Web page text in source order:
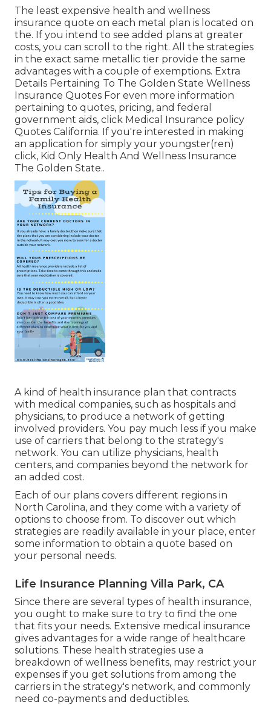
The least expensive health and wellness
insurance quote on each metal plan is located on
the. If you intend to see added plans at greater
costs, you can scroll to the right. All the strategies
in the exact same metallic tier provide the same
advantages with a couple of exemptions. Extra
Details Pertaining To The Golden State Wellness
Insurance Quotes For even more information
pertaining to quotes, pricing, and federal
government aids, click Medical Insurance policy
Quotes California. If you're interested in making
an application for simply your youngster(ren)
click, Kid Only Health And Wellness Insurance
The Golden State..
A kind of health insurance plan that contracts
with medical companies, such as hospitals and
physicians, to produce a network of getting
involved providers. You pay much less if you make
use of carriers that belong to the strategy's
network. You can utilize physicians, health
centers, and companies beyond the network for
an added cost.
Each of our plans covers different regions in
North Carolina, and they come with a variety of
options to choose from. To discover out which
strategies are readily available in your place, enter
some information to obtain a quote based on
your personal needs.
Life Insurance Planning Villa Park, CA
Since there are several types of health insurance,
you ought to make sure to try to find the one
that fits your needs. Extensive medical insurance
gives advantages for a wide range of healthcare
solutions. These health strategies use a
breakdown of wellness benefits, may restrict your
expenses if you get solutions from among the
carriers in the strategy's network, and commonly
need co-payments and deductibles.